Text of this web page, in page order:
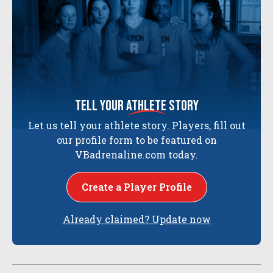
tell yourathlete story
Let us tell your athlete story. Players, fill out
our profile form to be featured on
VBadrenaline.com today.
Create a Player Profile
Already claimed? Update now